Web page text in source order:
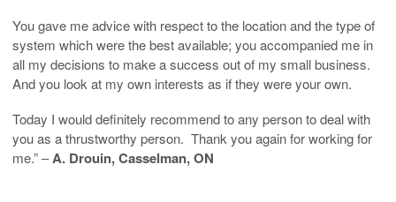
You gave me advice with respect to the location and the type of
system which were the best available; you accompanied me in
all my decisions to make a success out of my small business.
And you look at my own interests as if they were your own.
Today I would definitely recommend to any person to deal with
you as a thrustworthy person. Thank you again for working for
me.” –A. Drouin, Casselman, ON